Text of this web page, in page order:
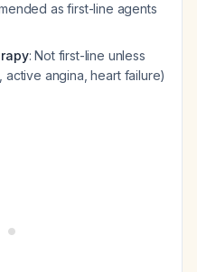
as first-line agents
: Not first-line unless
angina, heart failure)